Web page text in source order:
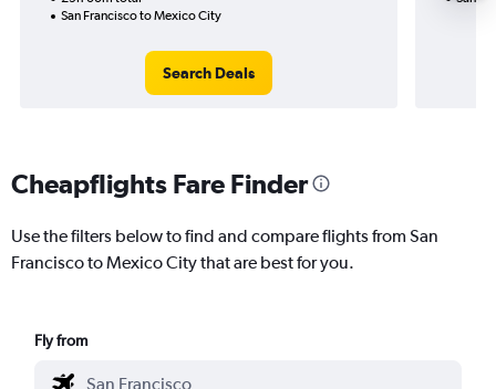
San Francisco to Mexico City
Search Deals
Cheapflights Fare Finder
Use the filters below to find and compare flights from San
Francisco to Mexico City that are best for you.
Fly from